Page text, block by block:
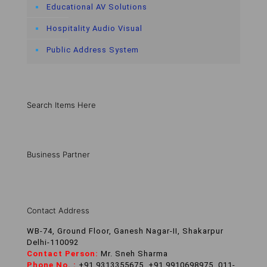
Educational AV Solutions
Hospitality Audio Visual
Public Address System
Search Items Here
Business Partner
Contact Address
WB-74, Ground Floor, Ganesh Nagar-II, Shakarpur
Delhi-110092
Contact Person: Mr. Sneh Sharma
Phone No. : +91 9313355675, +91 9910698975, 011-